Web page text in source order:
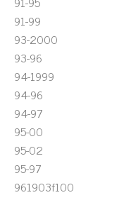
91-99
93-2000
93-96
94-1999
94-96
94-97
95-00
95-02
95-97
961903f100